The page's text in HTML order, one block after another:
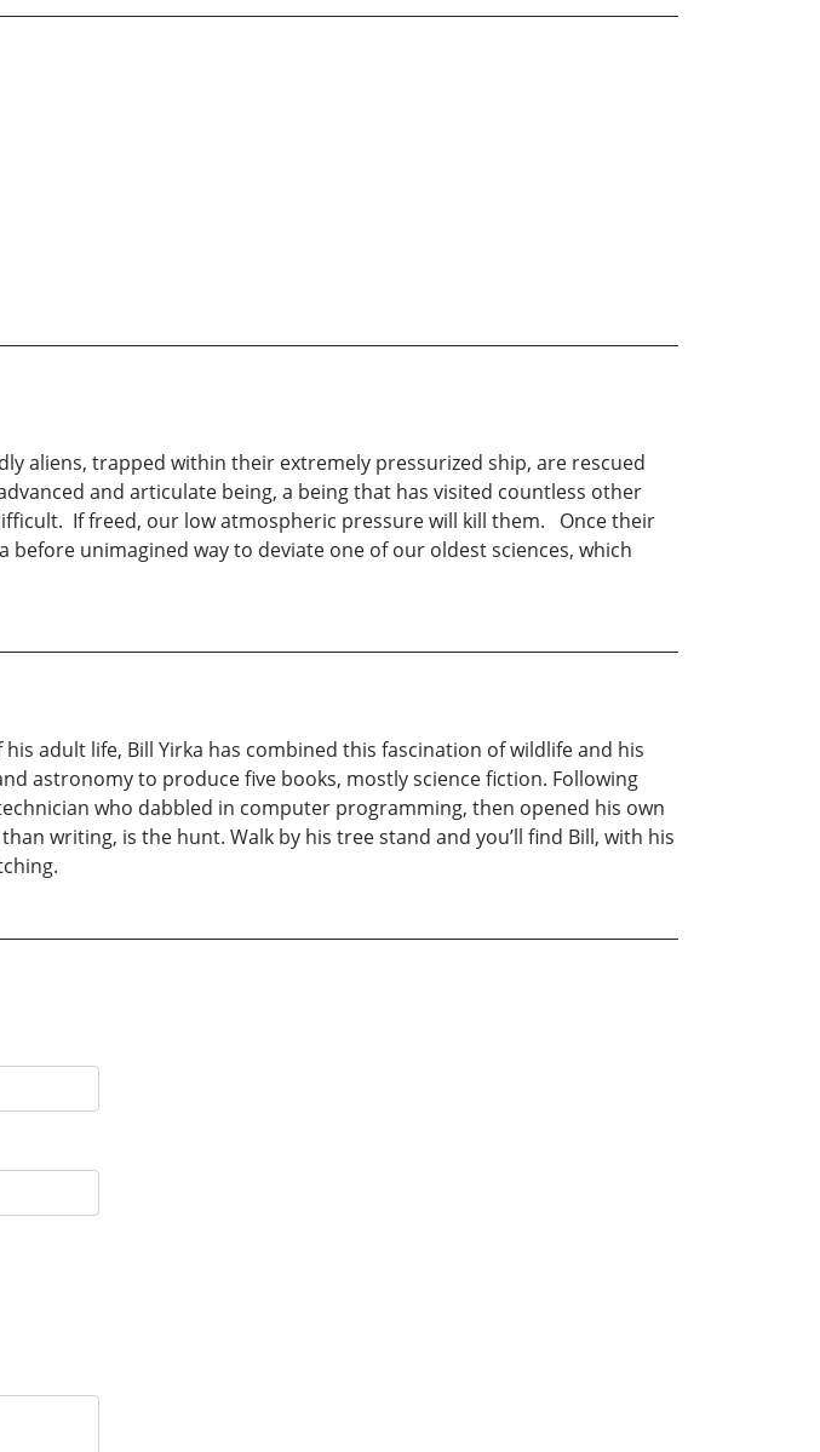
aliens, trapped within their extremely pressurized ship, are rescued
and articulate being, a being that has visited countless other
If freed, our low atmospheric pressure will kill them. Once their
unimagined way to deviate one of our oldest sciences, which
adult life, Bill Yirka has combined this fascination of wildlife and his
astronomy to produce five books, mostly science fiction. Following
who dabbled in computer programming, then opened his own
writing, is the hunt. Walk by his tree stand and you’ll find Bill, with his